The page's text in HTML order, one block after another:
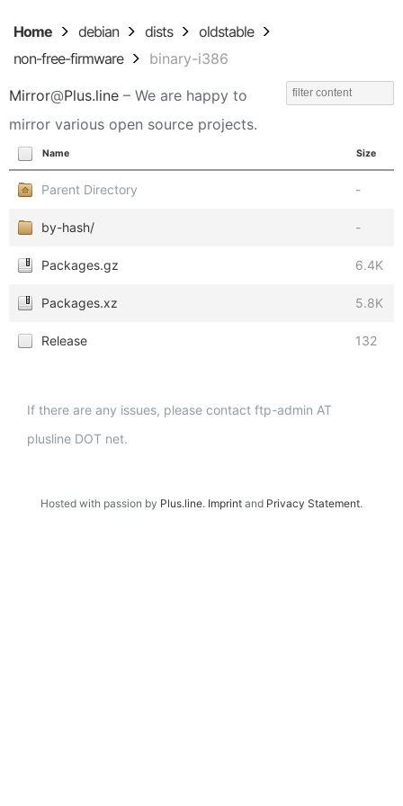
Home debian dists
oldstable
non-free-firmware
binary-i386
Mirror@Plus.line – We are happy to
mirror various open source projects.
Name Size
Parent Directory -
by-hash/ -
Packages.gz 6.4K
Packages.xz 5.8K
Release 132
If there are any issues, please contact ftp-admin AT
plusline DOT net.
Hosted with passion by Plus.line. Imprint and Privacy Statement.